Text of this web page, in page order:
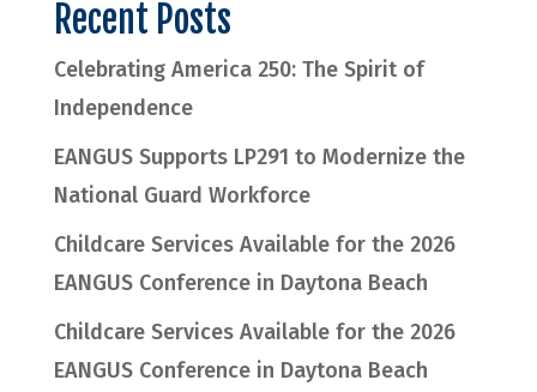
Recent Posts
Celebrating America 250: The Spirit of
Independence
EANGUS Supports LP291 to Modernize the
National Guard Workforce
Childcare Services Available for the 2026
EANGUS Conference in Daytona Beach
Childcare Services Available for the 2026
EANGUS Conference in Daytona Beach